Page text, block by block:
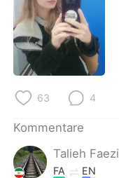
繁體中文
العربية
Русский
Indonesia
63 4
Kommentare
Talieh Faezi
FA EN